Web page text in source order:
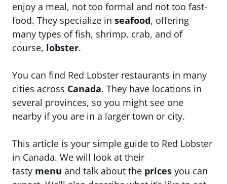
enjoy a meal, not too formal and not too fast-
food. They specialize in seafood, offering
many types of fish, shrimp, crab, and of
course, lobster.
You can find Red Lobster restaurants in many
cities across Canada. They have locations in
several provinces, so you might see one
nearby if you are in a larger town or city.
This article is your simple guide to Red Lobster
in Canada. We will look at their
tasty menu and talk about the prices you can